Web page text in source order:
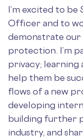
I’m excited to be
Officer and to
demonstrate our
protection. I’m
privacy;
help them be
flows of a new
developing
building further
industry, and